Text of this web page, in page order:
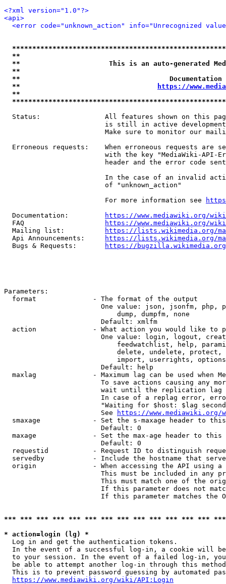
<?xml version="1.0"?>
<api>
<error code="unknown_action" info="Unrecognized
**
**                      This is an auto-generated
**
**
**
https://
**
Status:                All features shown on this
is still in active
Make sure to monitor our
Erroneous requests:    When erroneous requests are
with the key "MediaWiki-API-
header and the error code
In the case of an invalid
                         of "unknown_action"
                         For more information see
  Documentation:
https://www.mediawiki.org/
  FAQ
https://www.mediawiki.org/
  Mailing list:
https://lists.wikimedia.org/
  Api Announcements:
https://lists.wikimedia.org/
  Bugs & Requests:
https://bugzilla.wikimedia.org/
Parameters:
  format              - The format of the output
One value: json, jsonfm, php,
                            dump, dumpfm, none
                        Default: xmlfm
action              - What action you would like to
One value: login, logout,
feedwatchlist, help,
delete, undelete,
import, userrights,
                        Default: help
maxlag              - Maximum lag can be used when
To save actions causing any
wait until the replication
In case of a replag error,
"Waiting for $host: $lag
                        See
https://www.mediawiki.org/
smaxage             - Set the s-maxage header to
                        Default: 0
maxage              - Set the max-age header to
                        Default: 0
requestid           - Request ID to distinguish
servedby            - Include the hostname that
origin              - When accessing the API using
This must be included in any
This must match one of the
If this parameter does not
If this parameter matches the
*** *** *** *** *** *** *** *** *** *** *** *** ***
* action=login (lg) *
  Log in and get the authentication tokens.
In the event of a successful log-in, a cookie will
to your session. In the event of a failed log-in,
be able to attempt another log-in through this
This is to prevent password guessing by automated
https://www.mediawiki.org/wiki/API:Login